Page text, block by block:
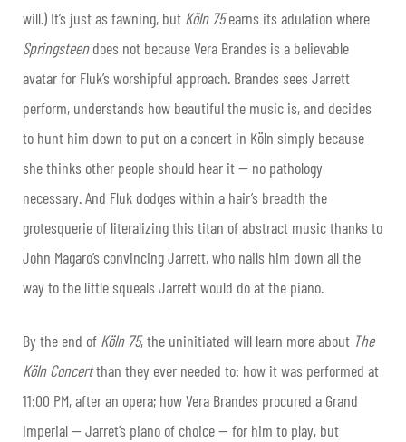
will.) It’s just as fawning, but Köln 75earns its adulation where
Springsteendoes not because Vera Brandes is a believable
avatar for Fluk’s worshipful approach. Brandes sees Jarrett
perform, understands how beautiful the music is, and decides
to hunt him down to put on a concert in Köln simply because
she thinks other people should hear it — no pathology
necessary. And Fluk dodges within a hair’s breadth the
grotesquerie of literalizing this titan of abstract music thanks to
John Magaro’s convincing Jarrett, who nails him down all the
way to the little squeals Jarrett would do at the piano.
By the end of Köln 75, the uninitiated will learn more about The
Köln Concertthan they ever needed to: how it was performed at
11:00 PM, after an opera; how Vera Brandes procured a Grand
Imperial — Jarret’s piano of choice — for him to play, but